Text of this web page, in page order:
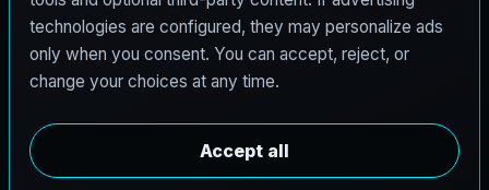
AeroFrohne is searching for independent
architectural photographers to support premium
property marketing and AEC visual documentation.
Experienced photographers in Georgetown, Colorado
Summary Responsibilities Requirements